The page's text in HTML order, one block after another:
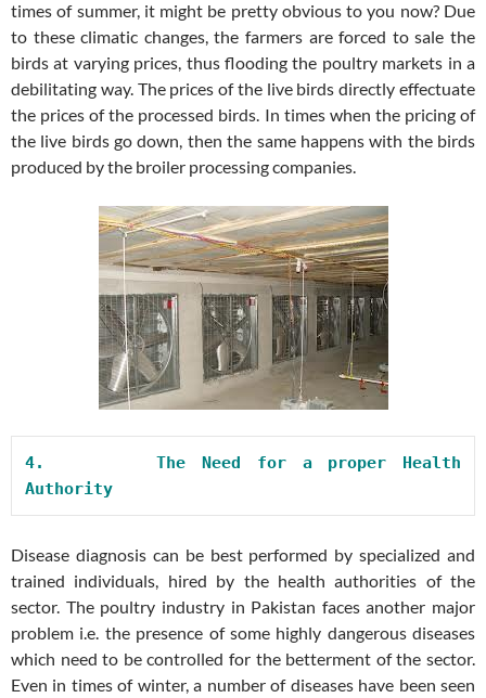
times of summer, it might be pretty obvious to you now? Due
to these climatic changes, the farmers are forced to sale the
birds at varying prices, thus flooding the poultry markets in a
debilitating way. The prices of the live birds directly effectuate
the prices of the processed birds. In times when the pricing of
the live birds go down, then the same happens with the birds
produced by the broiler processing companies.
4. The Need for a proper Health
Authority
Disease diagnosis can be best performed by specialized and
trained individuals, hired by the health authorities of the
sector. The poultry industry in Pakistan faces another major
problem i.e. the presence of some highly dangerous diseases
which need to be controlled for the betterment of the sector.
Even in times of winter, a number of diseases have been seen